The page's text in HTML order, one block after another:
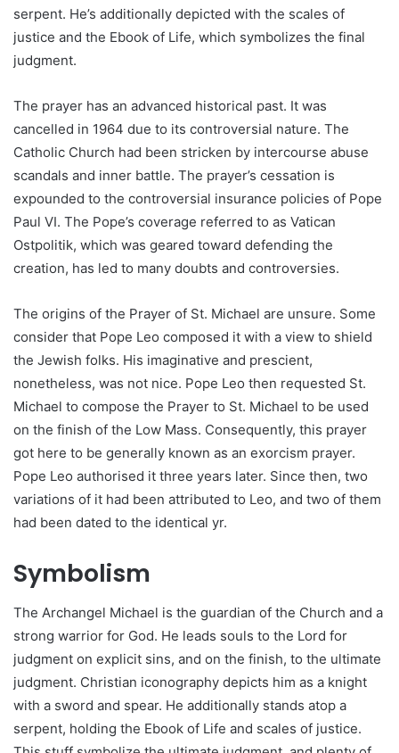
serpent. He’s additionally depicted with the scales of
justice and the Ebook of Life, which symbolizes the final
judgment.
The prayer has an advanced historical past. It was
cancelled in 1964 due to its controversial nature. The
Catholic Church had been stricken by intercourse abuse
scandals and inner battle. The prayer’s cessation is
expounded to the controversial insurance policies of Pope
Paul VI. The Pope’s coverage referred to as Vatican
Ostpolitik, which was geared toward defending the
creation, has led to many doubts and controversies.
The origins of the Prayer of St. Michael are unsure. Some
consider that Pope Leo composed it with a view to shield
the Jewish folks. His imaginative and prescient,
nonetheless, was not nice. Pope Leo then requested St.
Michael to compose the Prayer to St. Michael to be used
on the finish of the Low Mass. Consequently, this prayer
got here to be generally known as an exorcism prayer.
Pope Leo authorised it three years later. Since then, two
variations of it had been attributed to Leo, and two of them
had been dated to the identical yr.
Symbolism
The Archangel Michael is the guardian of the Church and a
strong warrior for God. He leads souls to the Lord for
judgment on explicit sins, and on the finish, to the ultimate
judgment. Christian iconography depicts him as a knight
with a sword and spear. He additionally stands atop a
serpent, holding the Ebook of Life and scales of justice.